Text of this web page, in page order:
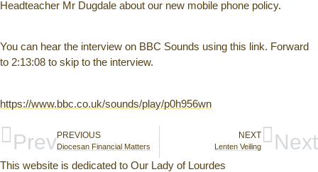
Headteacher Mr Dugdale about our new mobile phone policy.
You can hear the interview on BBC Sounds using this link. Forward
to 2:13:08 to skip to the interview.
https://www.bbc.co.uk/sounds/play/p0h956wn
PrevPREVIOUS
Diocesan Financial Matters
NEXT
Lenten Veiling Next
This website is dedicated to Our Lady of Lourdes